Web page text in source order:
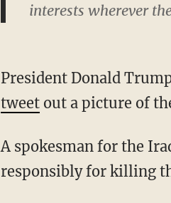
interests wherever
President Donald
tweetout a picture of
A spokesman for the
responsibly for killing